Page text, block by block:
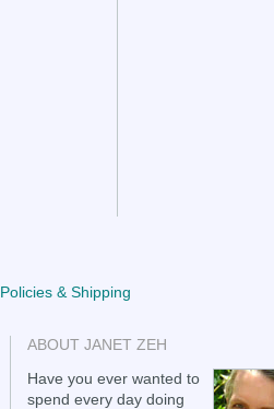
Policies & Shipping
ABOUT JANET ZEH
Have you ever wanted to
spend every day doing